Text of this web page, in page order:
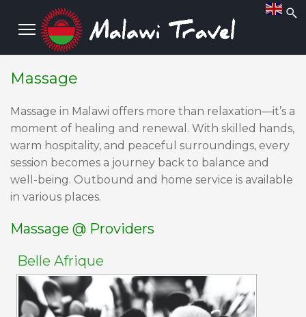
Massage
Massage in Malawi offers more than relaxation—it’s a
moment of healing and renewal. With skilled hands,
warm hospitality, and peaceful surroundings, every
session becomes a journey back to balance and
well-being. Outbound and home service is available
in various places.
Massage @ Providers
Belle Afrique